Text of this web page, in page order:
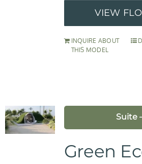
VIEW
INQUIRE ABOUT
THIS MODEL
Suite
Green